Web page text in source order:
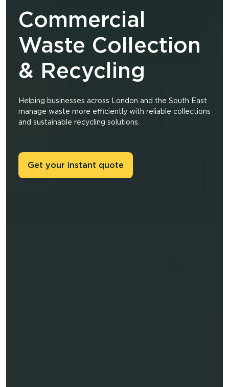
Commercial
Waste Collection
& Recycling
Helping businesses across London and the South East
manage waste more efficiently with reliable collections
and sustainable recycling solutions.
Get your instant quote